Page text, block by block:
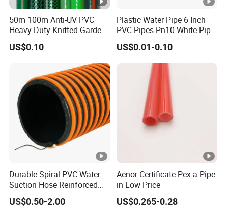
50m 100m Anti-UV PVC
Heavy Duty Knitted Garden
Hose for Irrigation System
US$0.10
Plastic Water Pipe 6 Inch
PVC Pipes Pn10 White Pipe
for Irrigation
US$0.01-0.10
Durable Spiral PVC Water
Suction Hose Reinforced
Wire 1 2 3 4 6 10 12 14 16
Inch for Mining Vacuum
US$0.50-2.00
Aenor Certificate Pex-a Pipe
in Low Price
US$0.265-0.28